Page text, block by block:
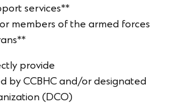
services**
members of the armed forces
provide
by CCBHC and/or designated
(DCO)